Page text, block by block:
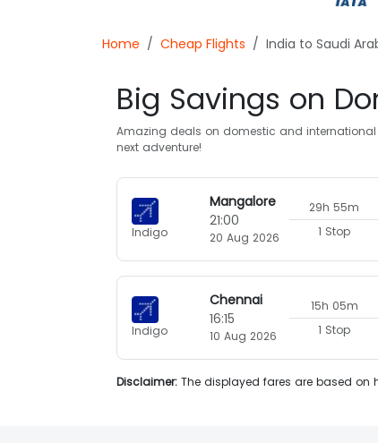
Home Cheap Flights India to Saudi
Big Savings on
Amazing deals on domestic and
next adventure!
Indigo
Mangalore
21:00
20 Aug 2026
29h 55m
1 Stop
Indigo
Chennai
16:15
10 Aug 2026
15h 05m
1 Stop
Disclaimer: The displayed fares are based on